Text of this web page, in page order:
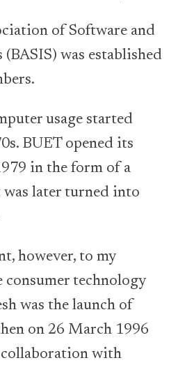
of Software and
was established
usage started
BUET opened its
in the form of a
later turned into
however, to my
technology
was the launch of
on 26 March 1996
collaboration with